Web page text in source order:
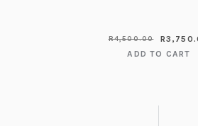
R4,500.00 R
ADD TO CART